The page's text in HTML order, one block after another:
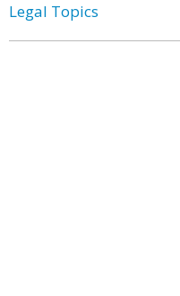
Legal Topics